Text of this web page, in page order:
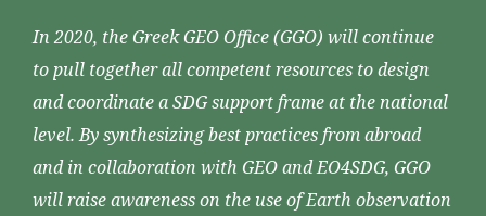
In 2020, the Greek GEO Office (GGO) will continue
to pull together all competent resources to design
and coordinate a SDG support frame at the national
level. By synthesizing best practices from abroad
and in collaboration with GEO and EO4SDG, GGO
will raise awareness on the use of Earth observation